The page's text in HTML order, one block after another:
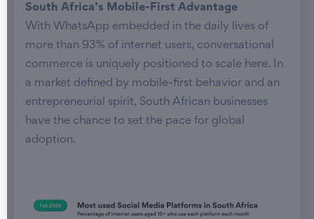
South Africa’s Mobile-First Advantage
With WhatsApp embedded in the daily lives of
more than 93% of internet users, conversational
commerce is uniquely positioned to scale here. In
a market defined by mobile-first behavior and an
entrepreneurial spirit, South African businesses
have the chance to set the pace for global
adoption.